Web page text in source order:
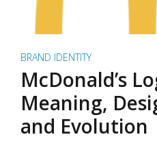
BRAND IDENTITY
McDonald’s
Meaning,
and Evolution